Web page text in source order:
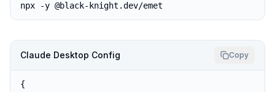
npx -y @black-knight.dev/emet
Claude Desktop Config Copy
{